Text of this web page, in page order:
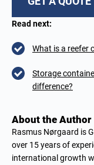
Read next:
What is a reefer
Storage
difference?
About the Author
Rasmus Nørgaard is
over 15 years of
international growth